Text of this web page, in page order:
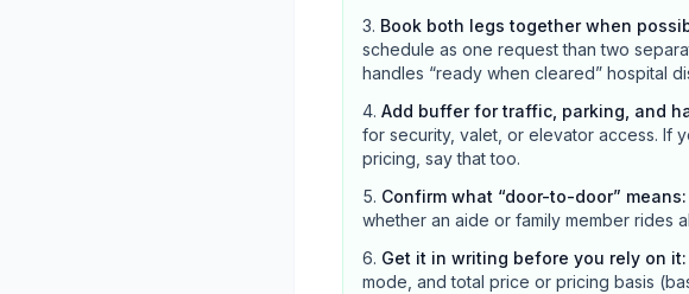
Book both legs together when
schedule as one request than two
handles “ready when cleared” hospital
Add buffer for traffic, parking, and
for security, valet, or elevator access. If
pricing, say that too.
Confirm what “door-to-door” means:
whether an aide or family member rides
Get it in writing before you rely on it:
mode, and total price or pricing basis